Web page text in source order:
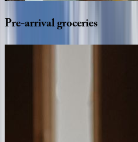
Pre-arrivalgroceries